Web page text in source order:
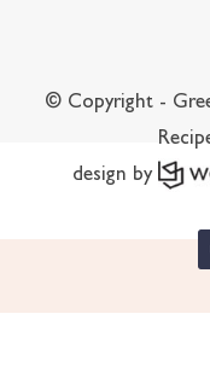
© Copyright -
design by